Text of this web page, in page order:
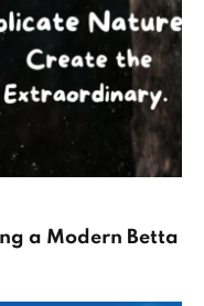
a Modern Betta